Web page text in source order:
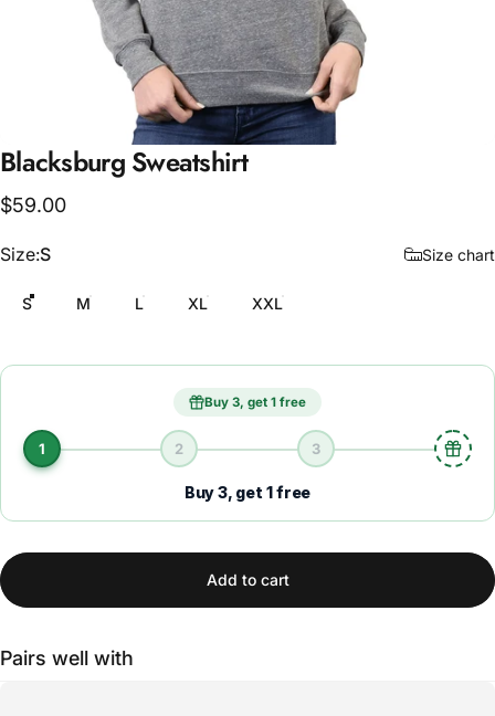
Blacksburg Sweatshirt
$59.00
Size
Size:S Size chart
S M L XL XXL
Buy 3, get 1 free
1 2 3
Buy 3, get 1 free
Add to cart
Pairs well with